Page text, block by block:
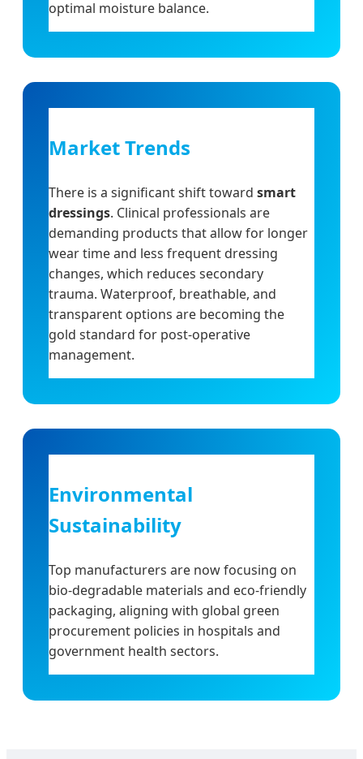
optimal moisture balance.
Market Trends
There is a significant shift toward smart
dressings. Clinical professionals are
demanding products that allow for longer
wear time and less frequent dressing
changes, which reduces secondary
trauma. Waterproof, breathable, and
transparent options are becoming the
gold standard for post-operative
management.
Environmental
Sustainability
Top manufacturers are now focusing on
bio-degradable materials and eco-friendly
packaging, aligning with global green
procurement policies in hospitals and
government health sectors.